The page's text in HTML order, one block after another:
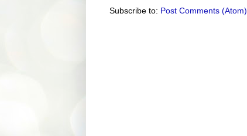
Subscribe to: Post Comments (Atom)